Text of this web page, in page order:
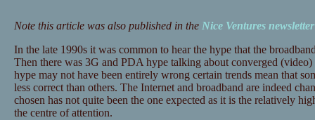
Note this article was also published in the Nice Ventures
In the late 1990s it was common to hear the hype that the
Then there was 3G and PDA hype talking about converged
hype may not have been entirely wrong certain trends mean that
less correct than others. The Internet and broadband are indeed
chosen has not quite been the one expected as it is the relatively
the centre of attention.